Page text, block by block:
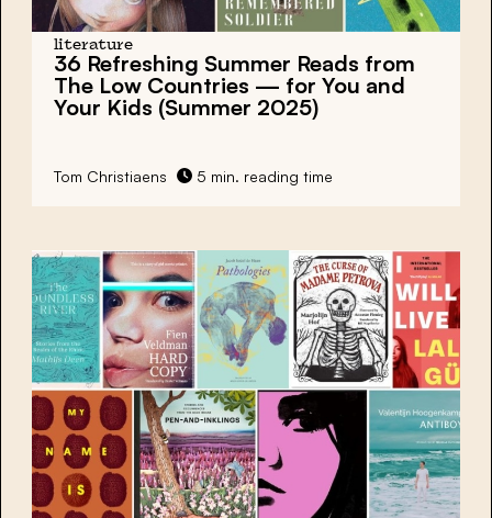
literature
36 Refreshing Summer Reads from
The Low Countries — for You and
Your Kids (Summer 2025)
Tom Christiaens 5 min. reading time